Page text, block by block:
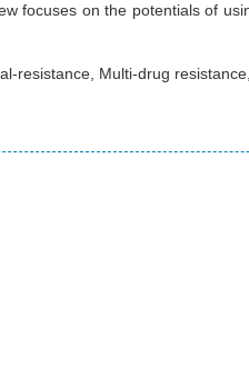
focuses on the potentials of
resistance, Multi-drug